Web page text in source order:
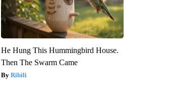
He Hung This Hummingbird House.
Then The Swarm Came
Ribili